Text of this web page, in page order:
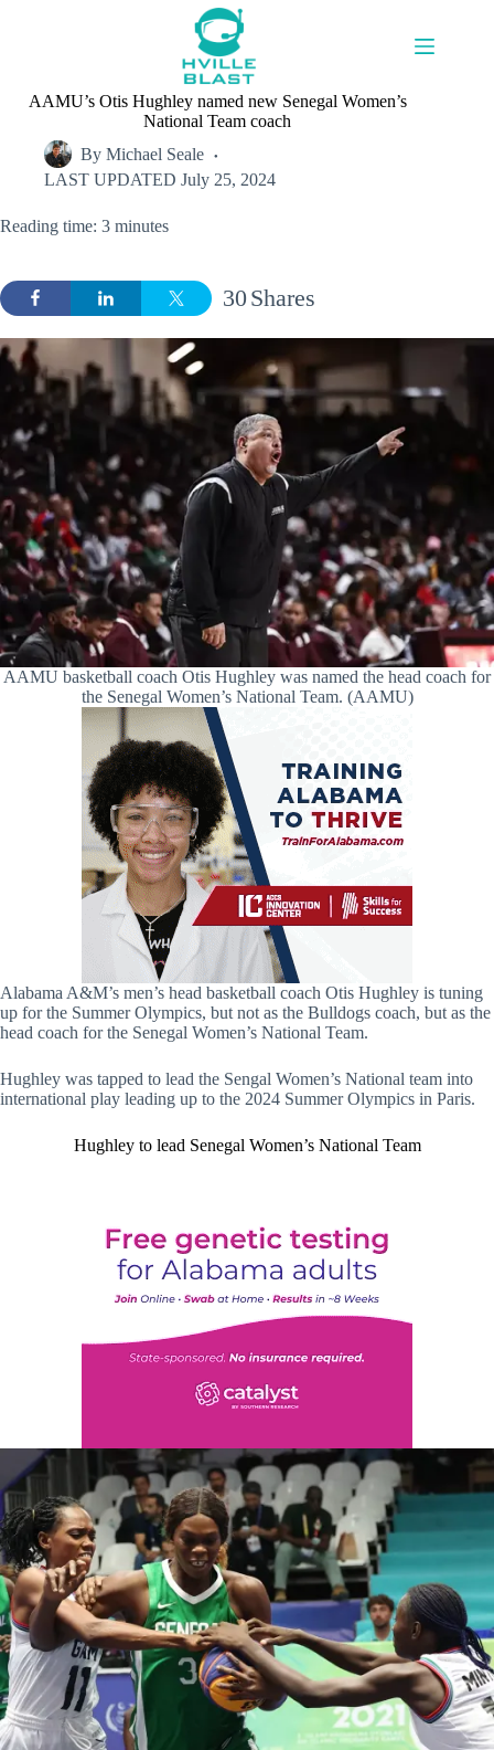
AAMU’s Otis Hughley named new Senegal Women’s
National Team coach
By Michael Seale
LAST UPDATED July 25, 2024
Reading time: 3 minutes
Shares
30
AAMU basketball coach Otis Hughley was named the head coach for
the Senegal Women’s National Team. (AAMU)
Alabama A&M’s men’s head basketball coach Otis Hughley is tuning
up for the Summer Olympics, but not as the Bulldogs coach, but as the
head coach for the Senegal Women’s National Team.
Hughley was tapped to lead the Sengal Women’s National team into
international play leading up to the 2024 Summer Olympics in Paris.
Hughley to lead Senegal Women’s National Team